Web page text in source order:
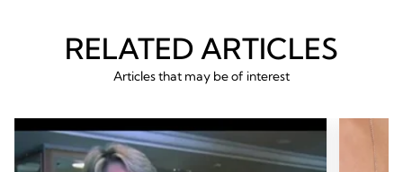
RELATED ARTICLES
Articles that may be of interest